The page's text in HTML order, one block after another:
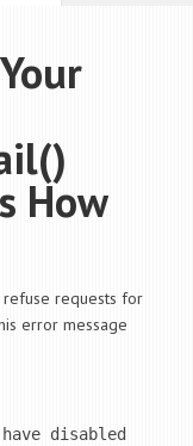
How
refuse requests for
error message
disabled